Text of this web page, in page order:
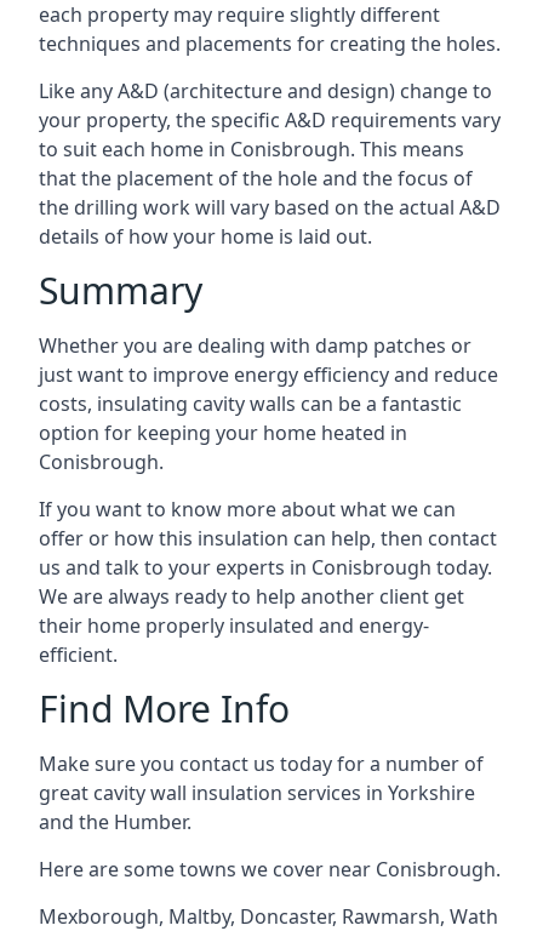
each property may require slightly different
techniques and placements for creating the holes.
Like any A&D (architecture and design) change to
your property, the specific A&D requirements vary
to suit each home in Conisbrough. This means
that the placement of the hole and the focus of
the drilling work will vary based on the actual A&D
details of how your home is laid out.
Summary
Whether you are dealing with damp patches or
just want to improve energy efficiency and reduce
costs, insulating cavity walls can be a fantastic
option for keeping your home heated in
Conisbrough.
If you want to know more about what we can
offer or how this insulation can help, then contact
us and talk to your experts in Conisbrough today.
We are always ready to help another client get
their home properly insulated and energy-
efficient.
Find More Info
Make sure you contact us today for a number of
great cavity wall insulation services in Yorkshire
and the Humber.
Here are some towns we cover near Conisbrough.
Mexborough, Maltby, Doncaster, Rawmarsh, Wath